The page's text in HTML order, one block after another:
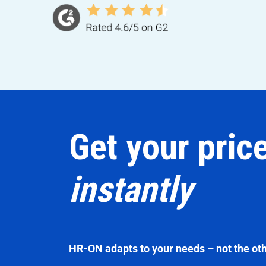
Get your
instantly
HR-ON adapts to your needs – not the